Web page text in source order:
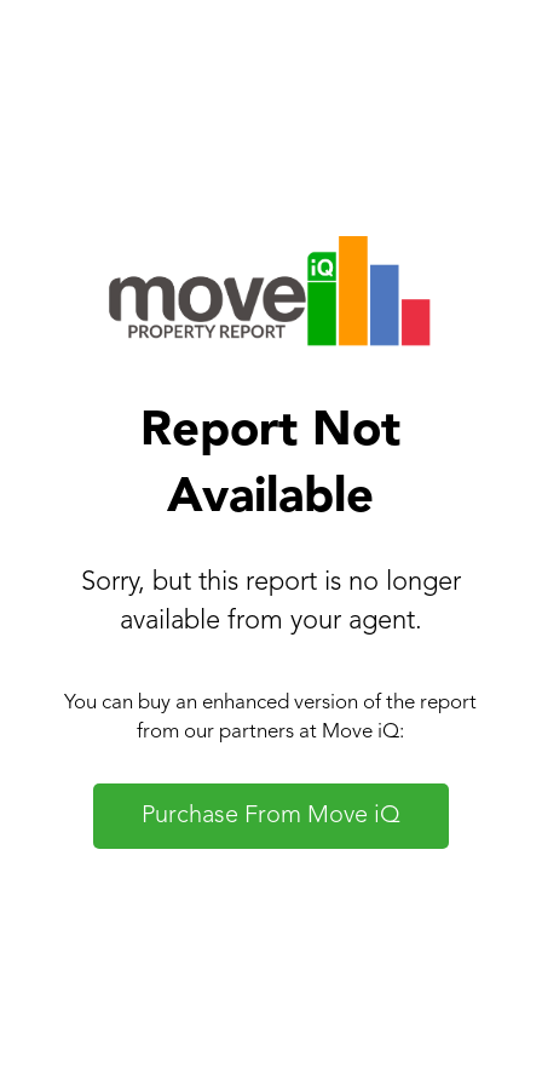
Report Not
Available
Sorry, but this report is no longer
available from your agent.
You can buy an enhanced version of the report
from our partners at Move iQ:
Purchase From Move iQ